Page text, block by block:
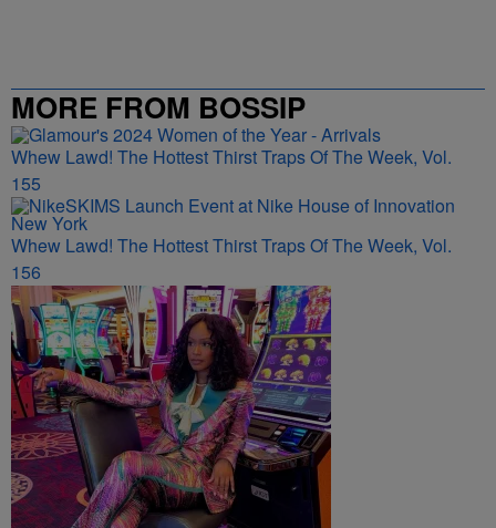
MORE FROM BOSSIP
Whew Lawd! The Hottest Thirst Traps Of The Week, Vol.
155
Whew Lawd! The Hottest Thirst Traps Of The Week, Vol.
156